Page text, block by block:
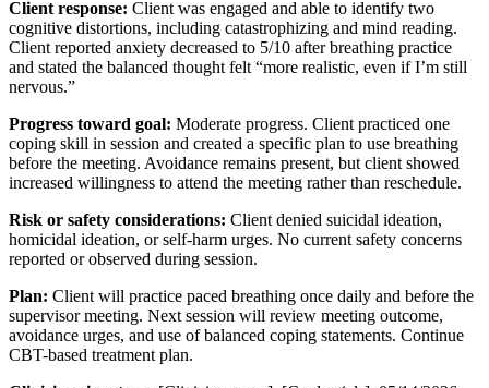
Client response: Client was engaged and able to identify two
cognitive distortions, including catastrophizing and mind reading.
Client reported anxiety decreased to 5/10 after breathing practice
and stated the balanced thought felt “more realistic, even if I’m still
nervous.”
Progress toward goal: Moderate progress. Client practiced one
coping skill in session and created a specific plan to use breathing
before the meeting. Avoidance remains present, but client showed
increased willingness to attend the meeting rather than reschedule.
Risk or safety considerations: Client denied suicidal ideation,
homicidal ideation, or self-harm urges. No current safety concerns
reported or observed during session.
Plan: Client will practice paced breathing once daily and before the
supervisor meeting. Next session will review meeting outcome,
avoidance urges, and use of balanced coping statements. Continue
CBT-based treatment plan.